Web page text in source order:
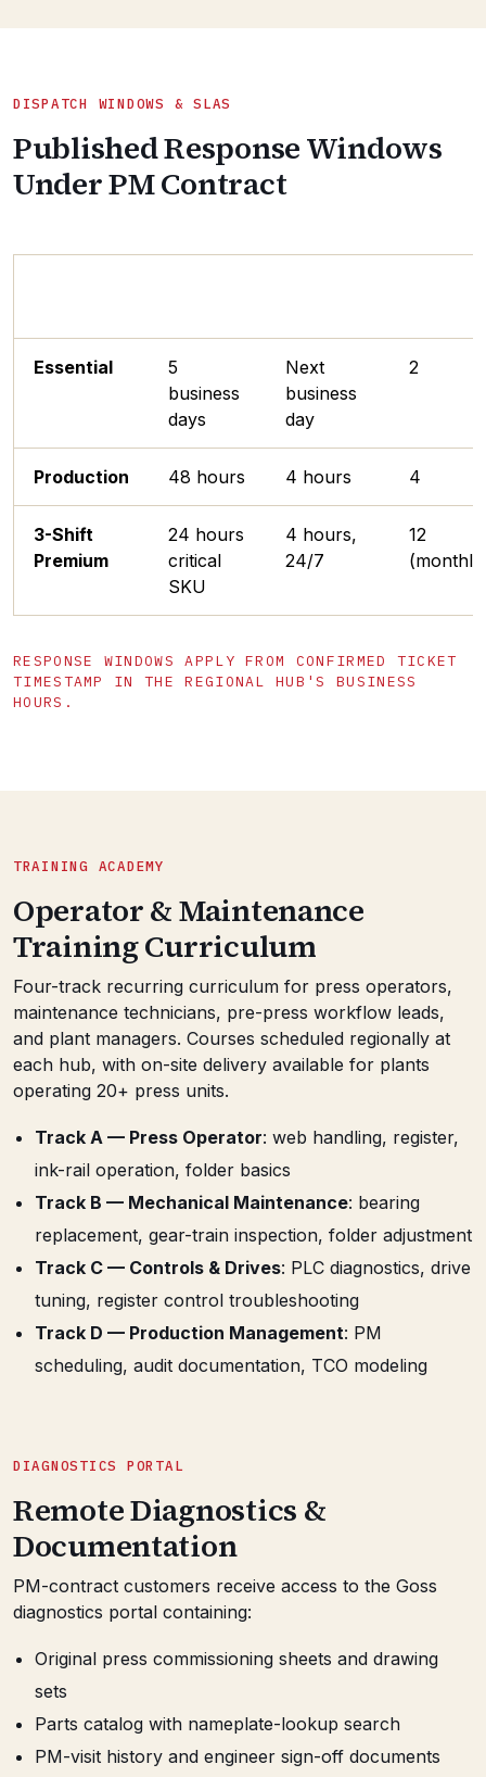
DISPATCH WINDOWS & SLAS
Published Response Windows
Under PM Contract
Essential
5
business
days
Next
business
day
2
Production 48 hours 4 hours 4
3-Shift
Premium
24 hours
critical
SKU
4 hours,
24/7
12
RESPONSE WINDOWS APPLY FROM CONFIRMED TICKET
TIMESTAMP IN THE REGIONAL HUB'S BUSINESS
HOURS.
TRAINING ACADEMY
Operator & Maintenance
Training Curriculum
Four-track recurring curriculum for press operators,
maintenance technicians, pre-press workflow leads,
and plant managers. Courses scheduled regionally at
each hub, with on-site delivery available for plants
operating 20+ press units.
Track A — Press Operator: web handling, register,
ink-rail operation, folder basics
Track B — Mechanical Maintenance: bearing
replacement, gear-train inspection, folder adjustment
Track C — Controls & Drives: PLC diagnostics, drive
tuning, register control troubleshooting
Track D — Production Management: PM
scheduling, audit documentation, TCO modeling
DIAGNOSTICS PORTAL
Remote Diagnostics &
Documentation
PM-contract customers receive access to the Goss
diagnostics portal containing:
Original press commissioning sheets and drawing
sets
Parts catalog with nameplate-lookup search
PM-visit history and engineer sign-off documents